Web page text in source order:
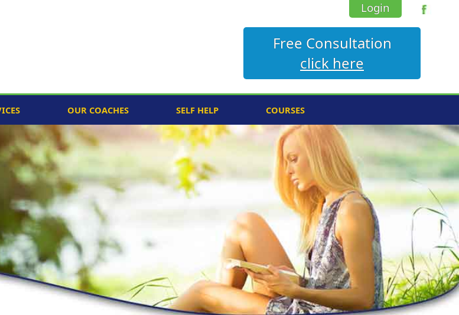
Login
Free Consultation
click here
OUR COACHES SELF HELP COURSES